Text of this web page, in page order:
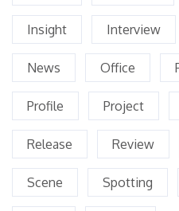
Insight Interview
News Office
Profile Project
Release Review
Scene Spotting